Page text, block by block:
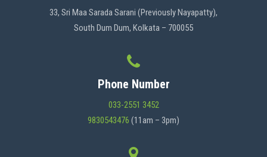
33, Sri Maa Sarada Sarani (Previously Nayapatty),
South Dum Dum, Kolkata – 700055
Phone Number
033-2551 3452
9830543476 (11am – 3pm)